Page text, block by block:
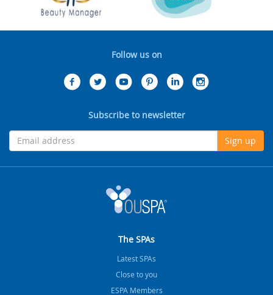
Follow us on
Subscribe to newsletter
Sign up
The SPAs
Latest SPAs
Close to you
ESPA Members